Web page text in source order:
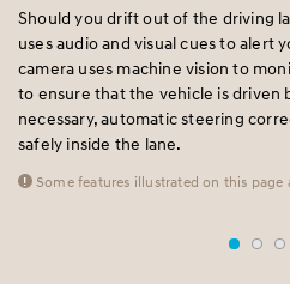
Should you drift out of the driving
uses audio and visual cues to alert
camera uses machine vision to
to ensure that the vehicle is driven
necessary, automatic steering
safely inside the lane.
Some features illustrated on this page